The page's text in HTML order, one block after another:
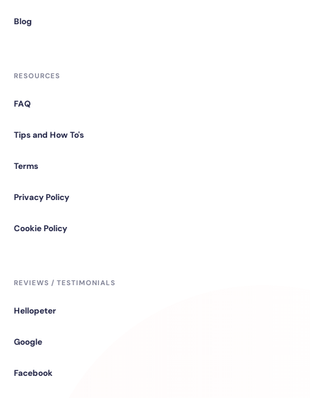
Blog
RESOURCES
FAQ
Tips and How To's
Terms
Privacy Policy
Cookie Policy
REVIEWS / TESTIMONIALS
Hellopeter
Google
Facebook